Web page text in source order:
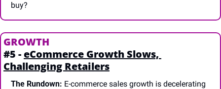
buy?
GROWTH
#5 - eCommerce Growth Slows,
Challenging Retailers
The Rundown: E-commerce sales growth is decelerating